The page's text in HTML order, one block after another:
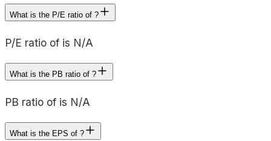
What is the P/E ratio of ?
P/E ratio of is N/A
What is the PB ratio of ?
PB ratio of is N/A
What is the EPS of ?